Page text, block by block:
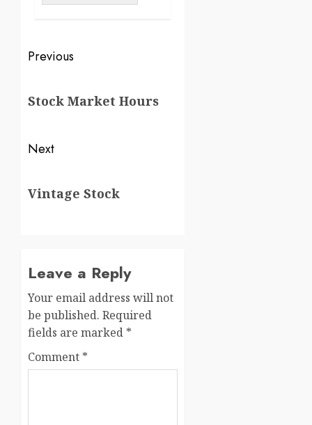
Previous
Stock Market Hours
Next
Vintage Stock
Leave a Reply
Your email address will not
be published. Required
fields are marked *
Comment *